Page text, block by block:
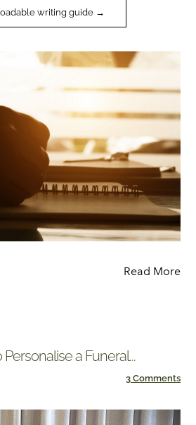
writing guide →
Read More
a Funeral...
3 Comments